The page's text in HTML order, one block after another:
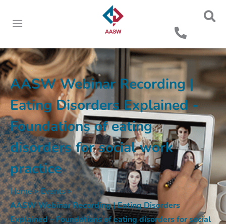
AASW Webinar Recording |
Eating Disorders Explained -
Foundations of eating
disorders for social work
practice
Home » Events »
AASW Webinar Recording | Eating Disorders
Explained – Foundations of eating disorders for social